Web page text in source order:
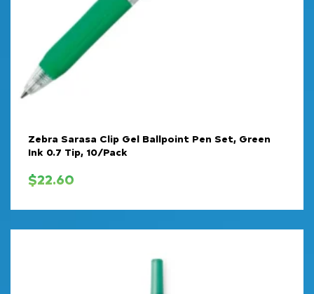
Zebra Sarasa Clip Gel Ballpoint Pen Set, Green
Ink 0.7 Tip, 10/Pack
$22.60